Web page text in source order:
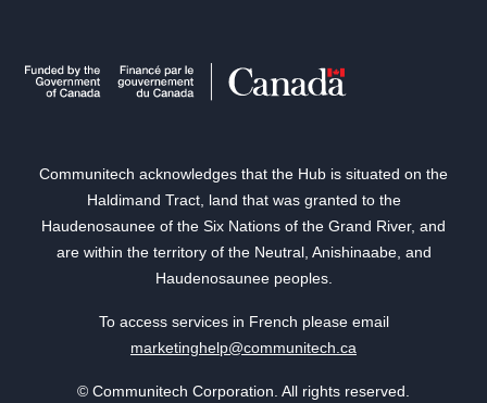
Communitech acknowledges that the Hub is situated on the
Haldimand Tract, land that was granted to the
Haudenosaunee of the Six Nations of the Grand River, and
are within the territory of the Neutral, Anishinaabe, and
Haudenosaunee peoples.
To access services in French please email
marketinghelp@communitech.ca
© Communitech Corporation. All rights reserved.